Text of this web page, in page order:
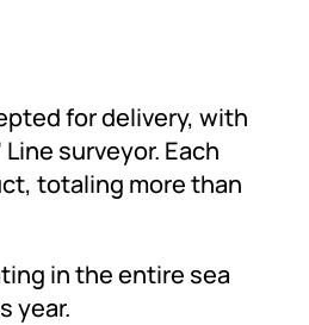
for delivery, with
surveyor. Each
totaling more than
in the entire sea
year.